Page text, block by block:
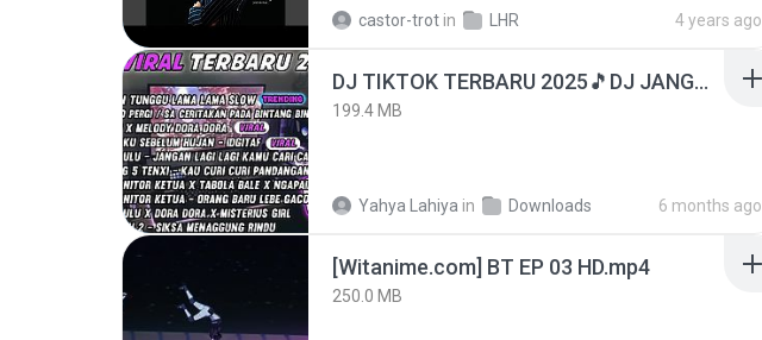
castor-trot in LHR 4 years ago
DJ TIKTOK TERBARU 2025🎵DJ JANGAN TUNGGU LAMA LAMA NANTI LAMA LAMA 🎵DJ SEDIA AKU SEBELUM HUJAN
199.4 MB
Yahya Lahiya in Downloads 6 months ago
[Witanime.com] BT EP 03 HD.mp4
250.0 MB